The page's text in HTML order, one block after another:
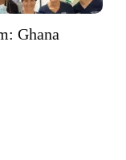
Ghana